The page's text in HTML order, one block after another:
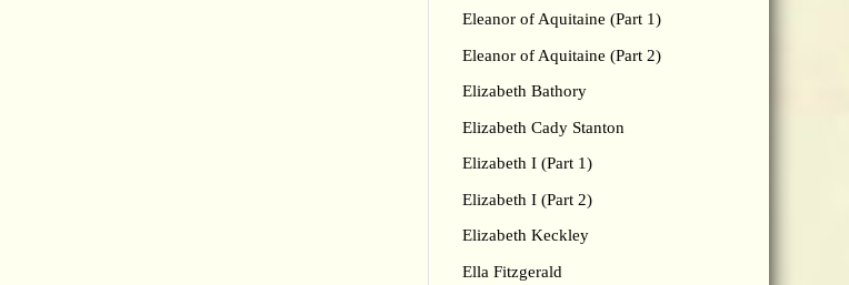
Eleanor of Aquitaine (Part 1)
Eleanor of Aquitaine (Part 2)
Elizabeth Bathory
Elizabeth Cady Stanton
Elizabeth I (Part 1)
Elizabeth I (Part 2)
Elizabeth Keckley
Ella Fitzgerald